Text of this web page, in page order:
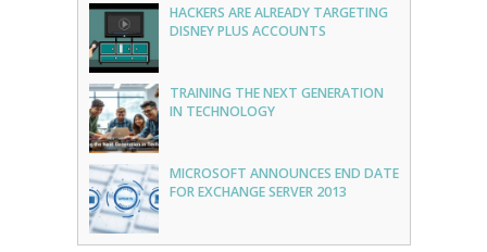
HACKERS ARE ALREADY TARGETING
DISNEY PLUS ACCOUNTS
TRAINING THE NEXT GENERATION
IN TECHNOLOGY
MICROSOFT ANNOUNCES END DATE
FOR EXCHANGE SERVER 2013